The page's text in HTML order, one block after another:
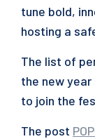
tune bold,
hosting a
The list of
the new
to join the
The post